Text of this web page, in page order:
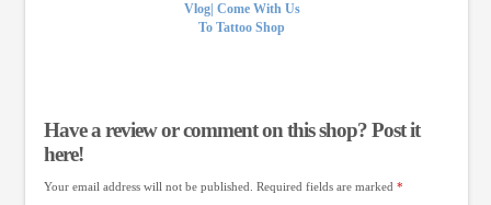
Vlog| Come With Us
To Tattoo Shop
Have a review or comment on this shop? Post it
here!
Your email address will not be published. Required fields are marked *